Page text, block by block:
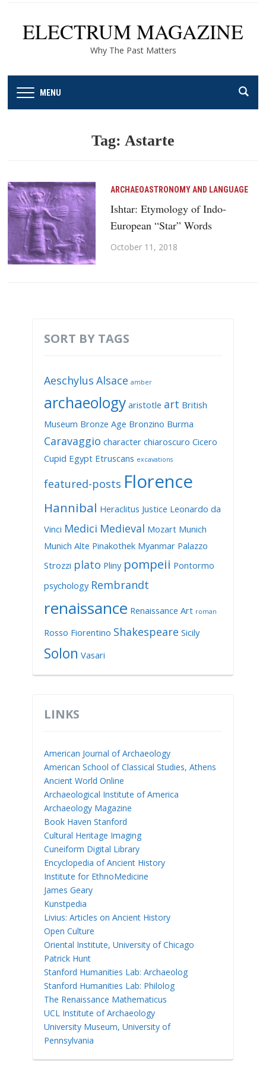
ELECTRUM MAGAZINE
Why The Past Matters
MENU
Tag: Astarte
ARCHAEOASTRONOMY AND LANGUAGE
Ishtar: Etymology of Indo-
European “Star” Words
October 11, 2018
SORT BY TAGS
Aeschylus Alsace amber
archaeology aristotle art British
Museum Bronze Age Bronzino Burma
Caravaggio character chiaroscuro Cicero
Cupid Egypt Etruscans excavations
featured-posts Florence
Hannibal Heraclitus Justice Leonardo da
Vinci Medici Medieval Mozart Munich
Munich Alte Pinakothek Myanmar Palazzo
Strozzi plato Pliny pompeii Pontormo
psychology Rembrandt
renaissance Renaissance Art roman
Rosso Fiorentino Shakespeare Sicily
Solon Vasari
LINKS
American Journal of Archaeology
American School of Classical Studies, Athens
Ancient World Online
Archaeological Institute of America
Archaeology Magazine
Book Haven Stanford
Cultural Heritage Imaging
Cuneiform Digital Library
Encyclopedia of Ancient History
Institute for EthnoMedicine
James Geary
Kunstpedia
Livius: Articles on Ancient History
Open Culture
Oriental Institute, University of Chicago
Patrick Hunt
Stanford Humanities Lab: Archaeolog
Stanford Humanities Lab: Philolog
The Renaissance Mathematicus
UCL Institute of Archaeology
University Museum, University of
Pennsylvania